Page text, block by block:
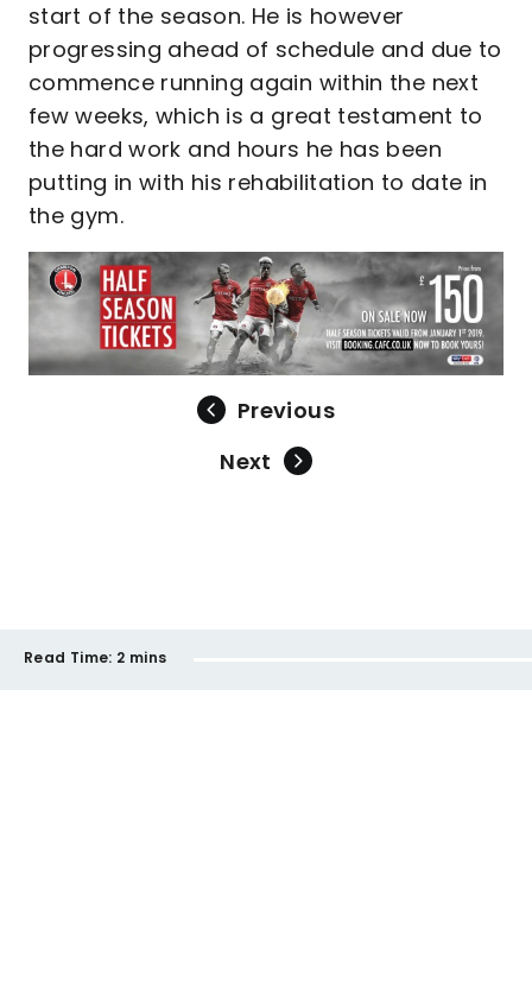
start of the season. He is however
progressing ahead of schedule and due to
commence running again within the next
few weeks, which is a great testament to
the hard work and hours he has been
putting in with his rehabilitation to date in
the gym.
Previous
Next
Read Time: 2 mins